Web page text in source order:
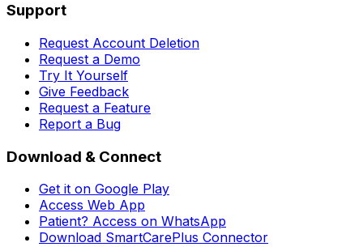
Support
Request Account Deletion
Request a Demo
Try It Yourself
Give Feedback
Request a Feature
Report a Bug
Download & Connect
Get it on Google Play
Access Web App
Patient? Access on WhatsApp
Download SmartCarePlus Connector